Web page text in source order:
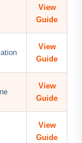
View
Guide
View
Guide
View
Guide
View
Guide